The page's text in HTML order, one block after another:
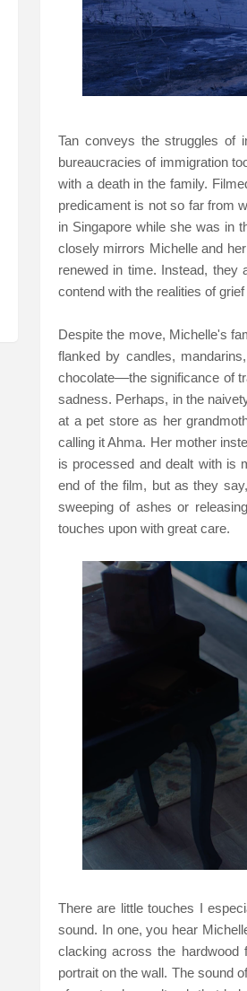
Tan conveys the struggles of
bureaucracies of immigration
with a death in the family.
predicament is not so far from
in Singapore while she was in
closely mirrors Michelle and
renewed in time. Instead, they
contend with the realities of
Despite the move, Michelle's
flanked by candles,
chocolate––the significance of
sadness. Perhaps, in the
at a pet store as her
calling it Ahma. Her mother
is processed and dealt with is
end of the film, but as they
sweeping of ashes or
touches upon with great care.
There are little touches I
sound. In one, you hear
clacking across the hardwood
portrait on the wall. The sound